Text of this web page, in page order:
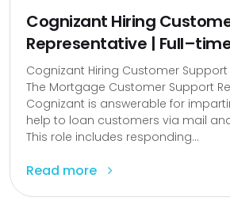
Cognizant Hiring
Representative |
Cognizant Hiring Customer
The Mortgage Customer Support
Cognizant is answerable for
help to loan customers via mail
This role includes responding...
Read more